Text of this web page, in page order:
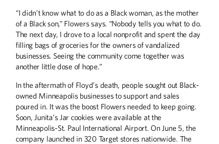
“I didn’t know what to do as a Black woman, as the mother
of a Black son,” Flowers says. “Nobody tells you what to do.
The next day, I drove to a local nonprofit and spent the day
filling bags of groceries for the owners of vandalized
businesses. Seeing the community come together was
another little dose of hope.”
In the aftermath of Floyd’s death, people sought out Black-
owned Minneapolis businesses to support and sales
poured in. It was the boost Flowers needed to keep going.
Soon, Junita’s Jar cookies were available at the
Minneapolis-St. Paul International Airport. On June 5, the
company launched in 320 Target stores nationwide. The